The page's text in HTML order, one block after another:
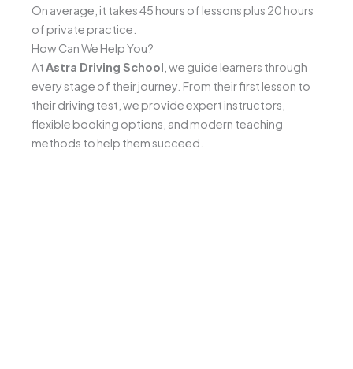
On average, it takes 45 hours of lessons plus 20 hours
of private practice.
How Can We Help You?
AtAstra Driving School , we guide learners through
every stage of their journey. From their first lesson to
their driving test, we provide expert instructors,
flexible booking options, and modern teaching
methods to help them succeed.